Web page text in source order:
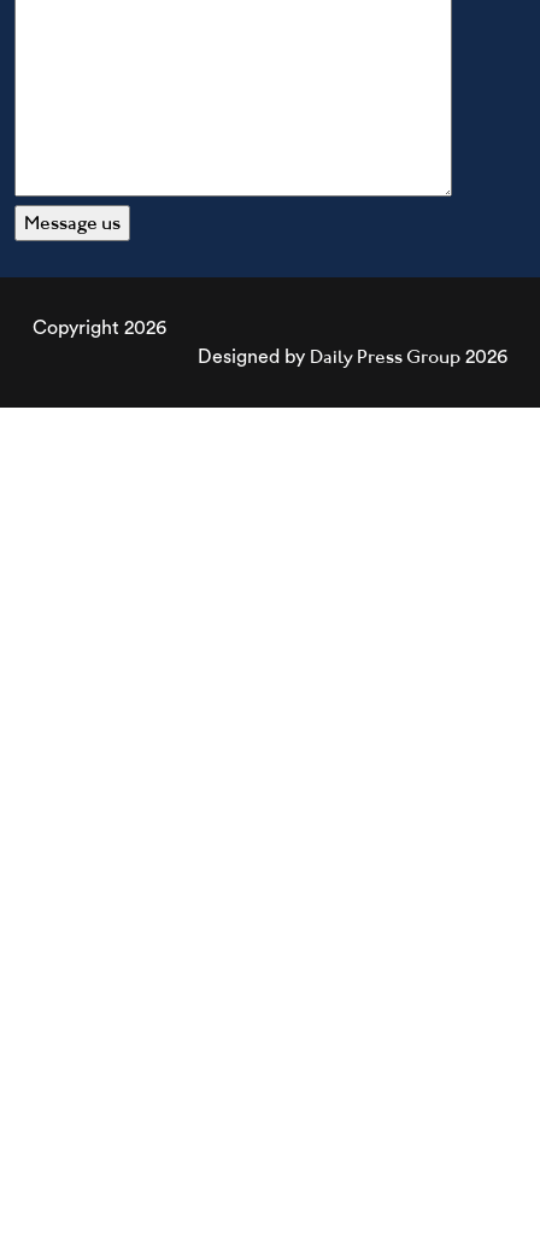
Copyright 2026
Designed by Daily Press Group 2026